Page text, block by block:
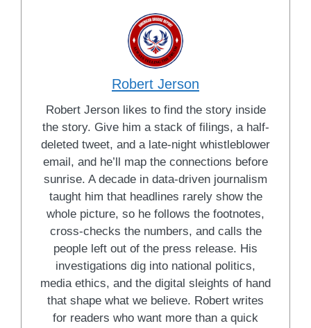
Robert Jerson
Robert Jerson likes to find the story inside
the story. Give him a stack of filings, a half-
deleted tweet, and a late-night whistleblower
email, and he’ll map the connections before
sunrise. A decade in data-driven journalism
taught him that headlines rarely show the
whole picture, so he follows the footnotes,
cross-checks the numbers, and calls the
people left out of the press release. His
investigations dig into national politics,
media ethics, and the digital sleights of hand
that shape what we believe. Robert writes
for readers who want more than a quick